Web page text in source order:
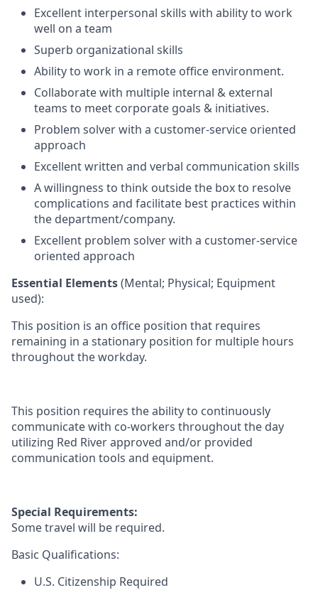
Excellent interpersonal skills with ability to work
well on a team
Superb organizational skills
Ability to work in a remote office environment.
Collaborate with multiple internal & external
teams to meet corporate goals & initiatives.
Problem solver with a customer-service oriented
approach
Excellent written and verbal communication skills
A willingness to think outside the box to resolve
complications and facilitate best practices within
the department/company.
Excellent problem solver with a customer-service
oriented approach
Essential Elements(Mental; Physical; Equipment
used):
​​This position is an office position that requires
remaining in a stationary position for multiple hours
throughout the workday.
​This position requires the ability to continuously
communicate with co-workers throughout the day
utilizing Red River approved and/or provided
communication tools and equipment.
Special Requirements:
Some travel will be required.
Basic Qualifications:
U.S. Citizenship Required